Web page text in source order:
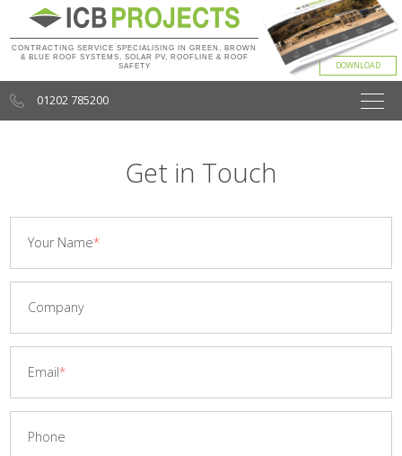
CONTRACTING SERVICE SPECIALISING IN GREEN, BROWN
& BLUE ROOF SYSTEMS, SOLAR PV, ROOFLINE & ROOF
SAFETY
01202 785200
Get in Touch
Your Name
Company
Email
Phone